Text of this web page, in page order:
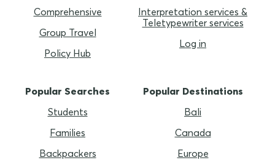
Comprehensive
Group Travel
Policy Hub
Interpretation services &
Teletypewriter services
Log in
Popular Searches
Students
Families
Backpackers
Popular Destinations
Bali
Canada
Europe